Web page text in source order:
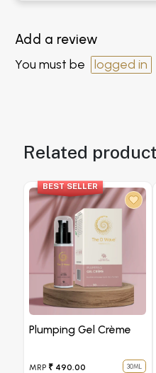
Add a review
You must be logged in
Related
BEST SELLER
Plumping Gel Crème
MRP ₹ 490.00 30ML